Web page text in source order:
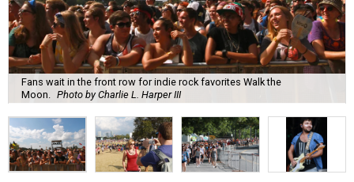
Fans wait in the front row for indie rock favorites Walk the
Moon.
Photo by Charlie L. Harper III